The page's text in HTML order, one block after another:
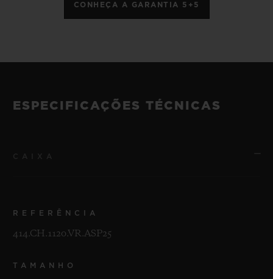
CONHEÇA A GARANTIA 5+5
ESPECIFICAÇÕES TÉCNICAS
REFERÊNCIA
414.CH.1120.VR.ASP25
TAMANHO